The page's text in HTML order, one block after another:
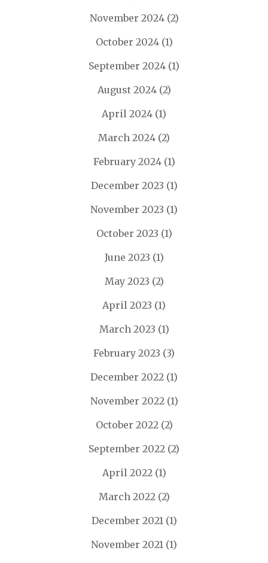
November 2024(2)
October 2024(1)
September 2024 (1)
August 2024(2)
April 2024 (1)
March 2024 (2)
February 2024(1)
December 2023 (1)
November 2023 (1)
October 2023 (1)
June 2023 (1)
May 2023 (2)
April 2023 (1)
March 2023 (1)
February 2023 (3)
December 2022 (1)
November 2022(1)
October 2022(2)
September 2022 (2)
April 2022(1)
March 2022(2)
December 2021(1)
November 2021 (1)